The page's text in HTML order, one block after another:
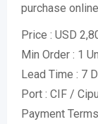
purchase
Price : USD
Min Order : 1
Lead Time : 7
Port : CIF /
Payment